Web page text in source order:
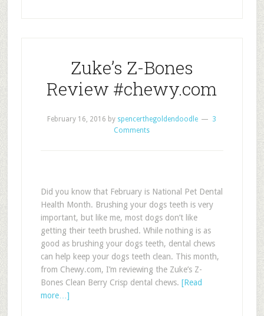
Zuke’s Z-Bones
Review #chewy.com
February 16, 2016 by spencerthegoldendoodle
3
Comments
Did you know that February is National Pet Dental
Health Month. Brushing your dogs teeth is very
important, but like me, most dogs don’t like
getting their teeth brushed. While nothing is as
good as brushing your dogs teeth, dental chews
can help keep your dogs teeth clean. This month,
from Chewy.com, I’m reviewing the Zuke’s Z-
Bones Clean Berry Crisp dental chews. [Read
more…]